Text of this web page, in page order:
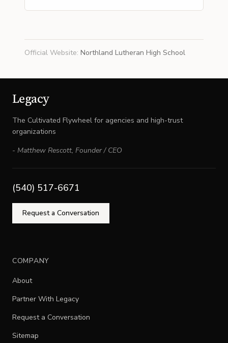
Official Website: Northland Lutheran High School
Legacy
The Cultivated Flywheel for agencies and high-trust
organizations
- Matthew Rescott, Founder / CEO
(540) 517-6671
Request a Conversation
COMPANY
About
Partner With Legacy
Request a Conversation
Sitemap